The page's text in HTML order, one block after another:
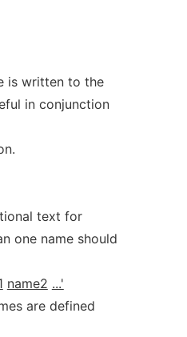
is written to the
in conjunction
text for
one name should
name2 ...'
are defined